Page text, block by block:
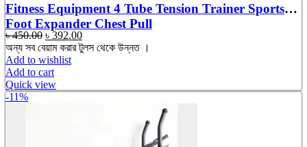
Fitness Equipment 4 Tube Tension Trainer Sports
Foot Expander Chest Pull
৳450.00 Original
price
was:
৳ 450.00.
৳ 392.00Current
price
অন্য সব বেয়াম করার টুলস থেকে উন্নত ।
Add to wishlist
Add to cart
Quick view
-11%